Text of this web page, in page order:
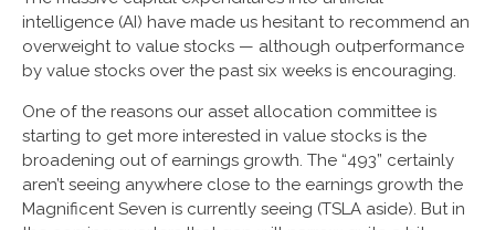
intelligence (AI) have made us hesitant to recommend an
overweight to value stocks — although outperformance
by value stocks over the past six weeks is encouraging.
One of the reasons our asset allocation committee is
starting to get more interested in value stocks is the
broadening out of earnings growth. The “493” certainly
aren’t seeing anywhere close to the earnings growth the
Magnificent Seven is currently seeing (TSLA aside). But in